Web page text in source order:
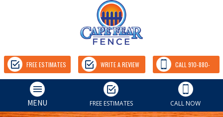
FREE ESTIMATES WRITE A REVIEW CALL 910-880-
9157
MENU FREE ESTIMATES CALL NOW